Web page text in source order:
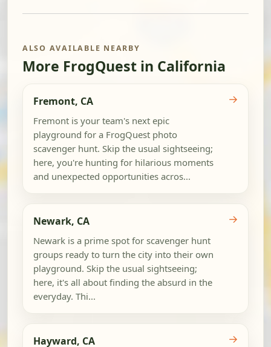
ALSO AVAILABLE NEARBY
More FrogQuest in California
Fremont, CA
Fremont is your team's next epic
playground for a FrogQuest photo
scavenger hunt. Skip the usual sightseeing;
here, you're hunting for hilarious moments
and unexpected opportunities acros...
→
Newark, CA
Newark is a prime spot for scavenger hunt
groups ready to turn the city into their own
playground. Skip the usual sightseeing;
here, it's all about finding the absurd in the
everyday. Thi...
→
Hayward, CA →